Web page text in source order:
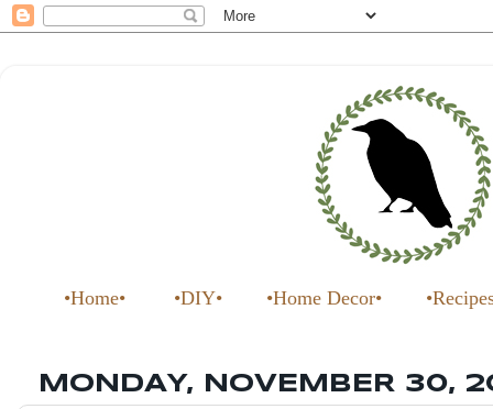
•Home• •DIY• •Home Decor•
MONDAY, NOVEMBER 30,